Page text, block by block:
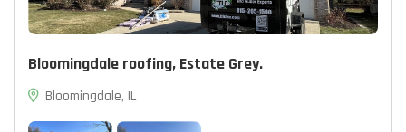
Bloomingdale roofing, Estate Grey.
Bloomingdale, IL